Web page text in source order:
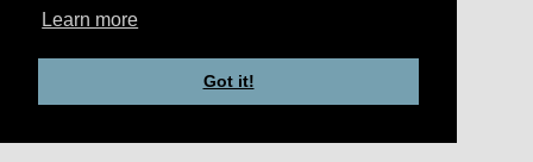
Learn more
Got it!